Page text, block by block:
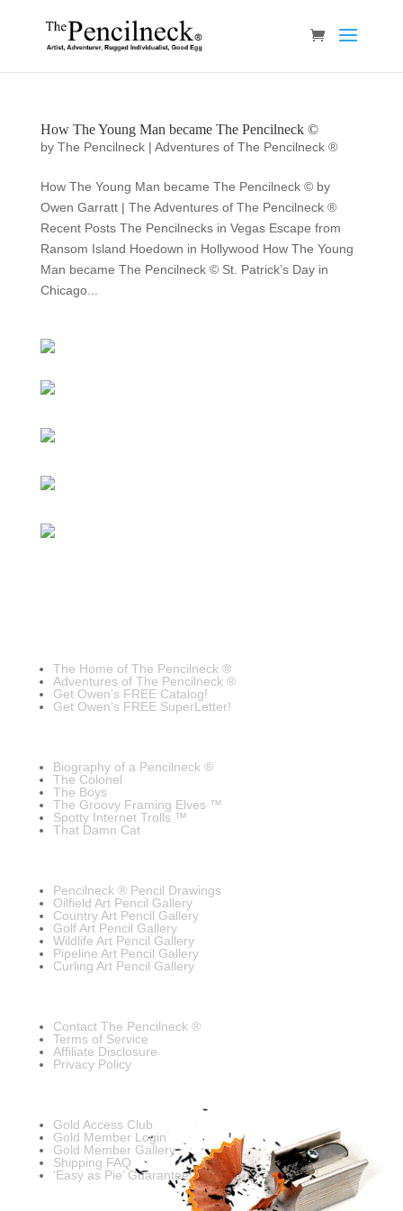
How The Young Man became The Pencilneck ©
by The Pencilneck| Adventures of The Pencilneck ®
How The Young Man became The Pencilneck © by
Owen Garratt | The Adventures of The Pencilneck ®
Recent Posts The Pencilnecks in Vegas Escape from
Ransom Island Hoedown in Hollywood How The Young
Man became The Pencilneck © St. Patrick’s Day in
Chicago...
The Home of The Pencilneck ®
Adventures of The Pencilneck ®
Get Owen’s FREE Catalog!
Get Owen’s FREE SuperLetter!
Biography of a Pencilneck ®
The Colonel
The Boys
The Groovy Framing Elves ™
Spotty Internet Trolls ™
That Damn Cat
Pencilneck ® Pencil Drawings
Oilfield Art Pencil Gallery
Country Art Pencil Gallery
Golf Art Pencil Gallery
Wildlife Art Pencil Gallery
Pipeline Art Pencil Gallery
Curling Art Pencil Gallery
Contact The Pencilneck ®
Terms of Service
Affiliate Disclosure
Privacy Policy
Gold Access Club
Gold Member Login
Gold Member Gallery
Shipping FAQ
‘Easy as Pie’ Guarantee!